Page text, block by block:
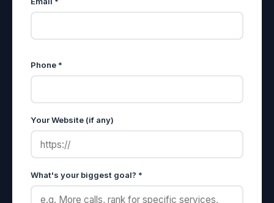
Phone *
Your Website (if any)
What's your biggest goal? *